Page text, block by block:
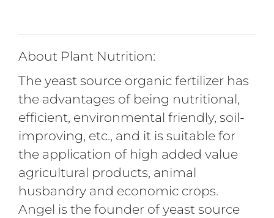
About Plant Nutrition:
The yeast source organic fertilizer has
the advantages of being nutritional,
efficient, environmental friendly, soil-
improving, etc., and it is suitable for
the application of high added value
agricultural products, animal
husbandry and economic crops.
Angel is the founder of yeast source